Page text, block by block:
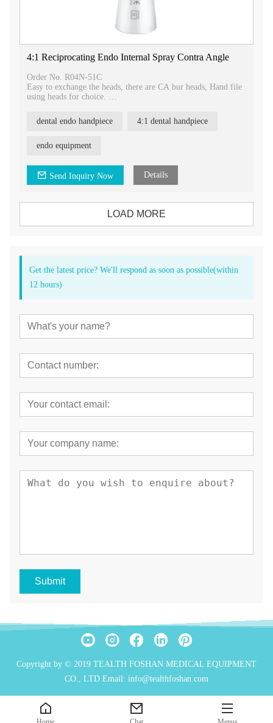
4:1 Reciprocating Endo Internal Spray Contra Angle
Order No. R04N-51C
Easy to exchange the heads, there are CA bur heads, Hand file
using heads for choice.
Three different movements heads can be choiced, 1.4mm
up&down movment, 0.4mm up&down
dental endo handpiece 4:1 dental handpiece
endo equipment
Send Inquiry Now Details
LOAD MORE
Get the latest price? We'll respond as soon as possible(within
12 hours)
Submit
Copyright by © 2019 TEALTH FOSHAN MEDICAL EQUIPMENT
CO., LTD Email: info@tealthfoshan.com